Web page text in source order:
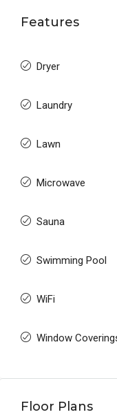
Features
Dryer
Laundry
Lawn
Microwave
Sauna
Swimming Pool
WiFi
Window
Floor Plans